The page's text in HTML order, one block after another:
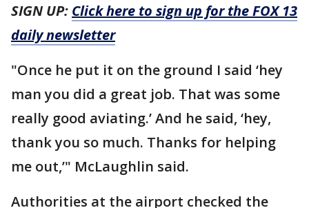
SIGN UP: Click here to sign up for the FOX 13
daily newsletter
"Once he put it on the ground I said ‘hey
man you did a great job. That was some
really good aviating.’ And he said, ‘hey,
thank you so much. Thanks for helping
me out,’" McLaughlin said.
Authorities at the airport checked the